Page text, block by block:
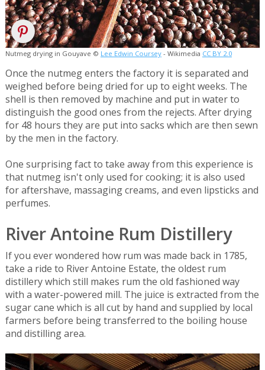
Nutmeg drying in Gouyave © Lee Edwin Coursey- Wikimedia CC BY 2.0
Once the nutmeg enters the factory it is separated and
weighed before being dried for up to eight weeks. The
shell is then removed by machine and put in water to
distinguish the good ones from the rejects. After drying
for 48 hours they are put into sacks which are then sewn
by the men in the factory.
One surprising fact to take away from this experience is
that nutmeg isn't only used for cooking; it is also used
for aftershave, massaging creams, and even lipsticks and
perfumes.
River Antoine Rum Distillery
If you ever wondered how rum was made back in 1785,
take a ride to River Antoine Estate, the oldest rum
distillery which still makes rum the old fashioned way
with a water-powered mill. The juice is extracted from the
sugar cane which is all cut by hand and supplied by local
farmers before being transferred to the boiling house
and distilling area.